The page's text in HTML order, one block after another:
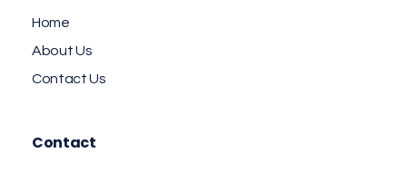
Home
About Us
Contact Us
Contact